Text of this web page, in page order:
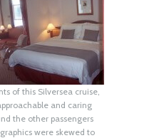
of this Silversea cruise,
and caring
the other passengers
were skewed to